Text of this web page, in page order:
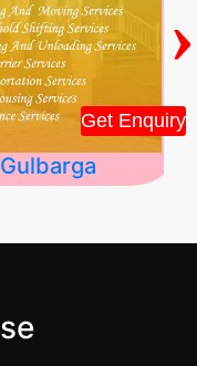
Get Enquiry
›